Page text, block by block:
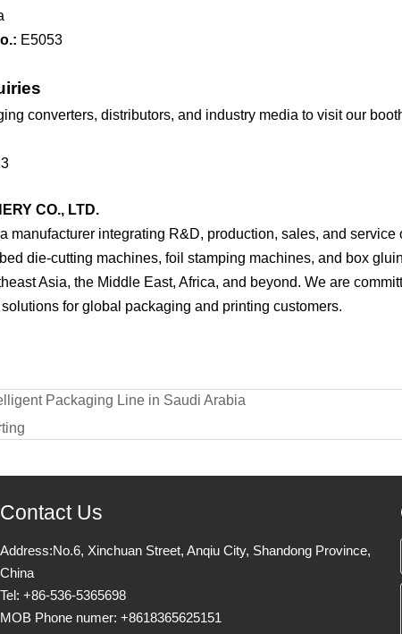
E5053
converters, distributors, and industry media to visit our
CO., LTD.
manufacturer integrating R&D, production, sales, and
die-cutting machines, foil stamping machines, and box
Asia, the Middle East, Africa, and beyond. We are
for global packaging and printing customers.
Packaging Line in Saudi Arabia
Contact Us
Address:No.6, Xinchuan Street, Anqiu City, Shandong Province,
China
Tel: +86-536-5365698
MOB Phone numer: +8618365625151